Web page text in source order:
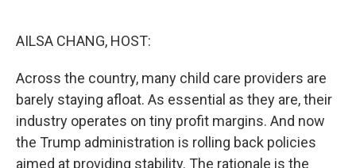
AILSA CHANG, HOST:
Across the country, many child care providers are
barely staying afloat. As essential as they are, their
industry operates on tiny profit margins. And now
the Trump administration is rolling back policies
aimed at providing stability. The rationale is the